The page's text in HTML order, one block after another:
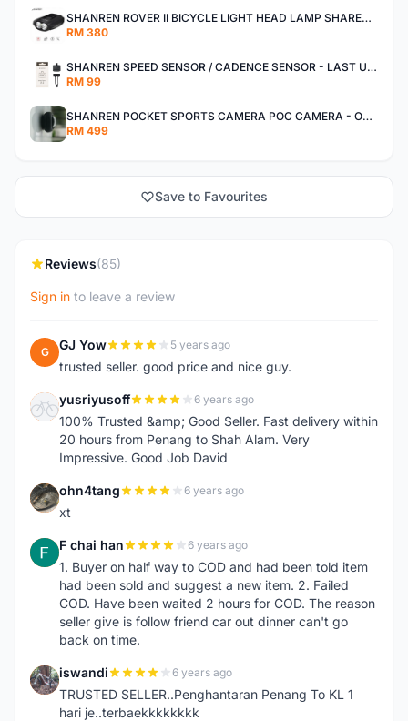
SHANREN ROVER II BICYCLE LIGHT HEAD LAMP SHAREN ROVER BICYCLE LIGHT
RM 380
SHANREN SPEED SENSOR / CADENCE SENSOR - LAST UNIT EACH CLEARANCE
RM 99
SHANREN POCKET SPORTS CAMERA POC CAMERA - OUTDOOR ADVENTURE MINI CAMERA - LAST PIECE CLEARANCE
RM 499
Save to Favourites
Reviews(85)
Sign in to leave a review
G GJ Yow 5 years ago
trusted seller. good price and nice guy.
Y yusriyusoff 6 years ago
100% Trusted &amp; Good Seller. Fast delivery within
20 hours from Penang to Shah Alam. Very
Impressive. Good Job David
O ohn4tang 6 years ago
xt
F F chai han 6 years ago
1. Buyer on half way to COD and had been told item
had been sold and suggest a new item. 2. Failed
COD. Have been waited 2 hours for COD. The reason
seller give is follow friend car out dinner can't go
back on time.
I iswandi 6 years ago
TRUSTED SELLER..Penghantaran Penang To KL 1
hari je..terbaekkkkkkkk